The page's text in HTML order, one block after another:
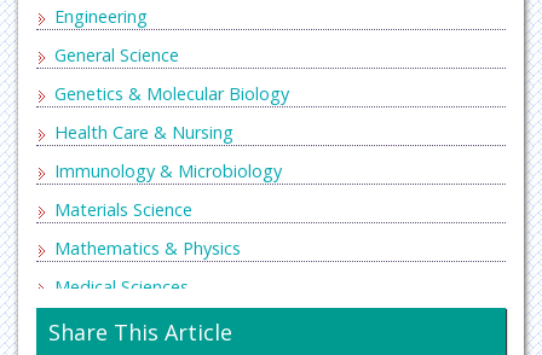
Engineering
General Science
Genetics & Molecular Biology
Health Care & Nursing
Immunology & Microbiology
Materials Science
Mathematics & Physics
Medical Sciences
Neurology & Psychiatry
Share This Article